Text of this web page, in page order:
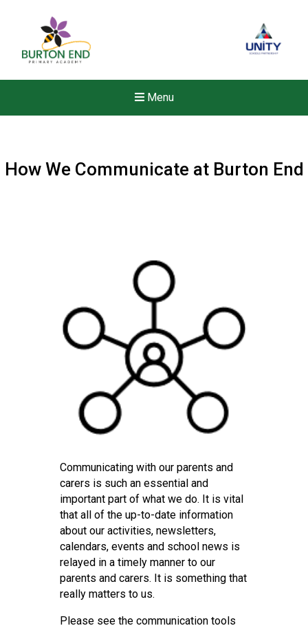
Menu
Felixstowe School Sixth
Consultation
Read More
Conference will highlight
means to deliver literacy for
Read More
Proposed Increase in
at Castle Manor Academy
Probationary Procedure
pdf
Complaints Procedure
Complaints-Procedure-April-2026-1.pdf
How We Communicate at Burton End
Communicating with our parents and
carers is such an essential and
important part of what we do. It is vital
that all of the up-to-date information
about our activities, newsletters,
calendars, events and school news is
relayed in a timely manner to our
parents and carers. It is something that
really matters to us.
Please see the communication tools